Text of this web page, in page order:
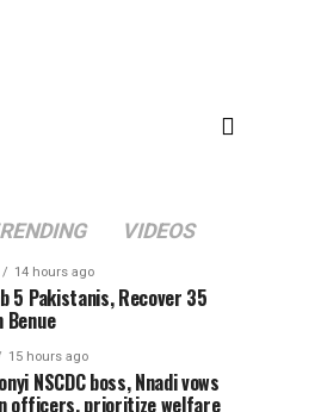
VIDEOS
14 hours ago
5 Pakistanis, Recover 35
Benue
15 hours ago
NSCDC boss, Nnadi vows
officers, prioritize welfare